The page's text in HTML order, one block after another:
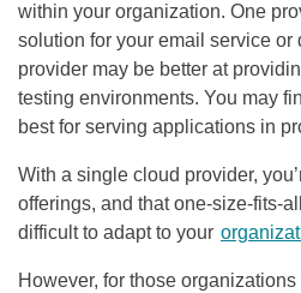
within your organization. One
solution for your email service or
provider may be better at
testing environments. You may
best for serving applications in
With a single cloud provider,
offerings, and that one-size-fits-
difficult to adapt to your
However, for those